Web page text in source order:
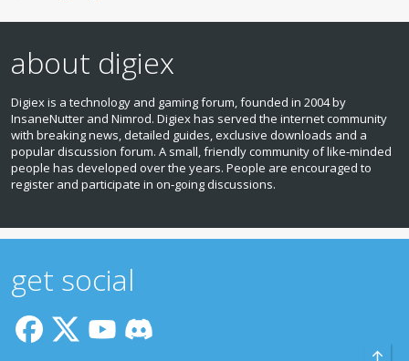
about digiex
Digiex is a technology and gaming forum, founded in 2004 by
InsaneNutter and Nimrod. Digiex has served the internet community
with breaking news, detailed guides, exclusive downloads and a
popular discussion forum. A small, friendly community of like‑minded
people has developed over the years. People are encouraged to
register and participate in on‑going discussions.
get social